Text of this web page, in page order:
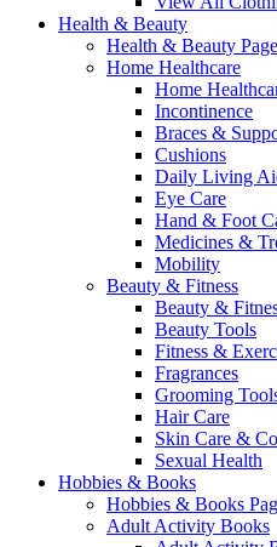
Health & Beauty
Health & Beauty Page
Home Healthcare
Home
Incontinence
Braces &
Cushions
Daily Living
Eye Care
Hand & Foot
Medicines &
Mobility
Beauty & Fitness
Beauty &
Beauty Tools
Fitness &
Fragrances
Grooming
Hair Care
Skin Care &
Sexual Health
Hobbies & Books
Hobbies & Books
Adult Activity Books